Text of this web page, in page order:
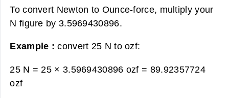
To convert Newton to Ounce-force, multiply your
N figure by 3.5969430896.
Example :convert 25 N to ozf:
25 N = 25 × 3.5969430896 ozf = 89.92357724
ozf